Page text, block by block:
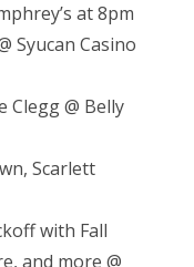
at 8pm
Syucan Casino
Clegg @ Belly
Scarlett
with Fall
and more @